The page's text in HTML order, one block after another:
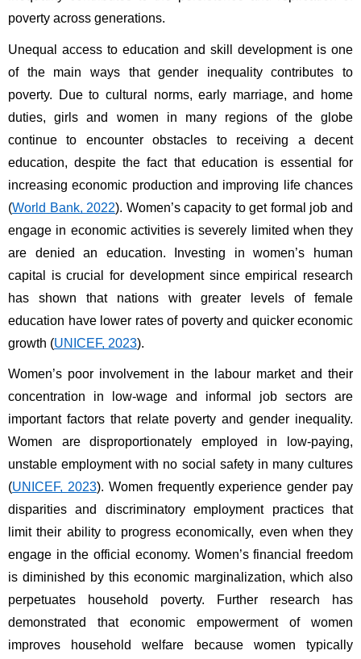
poverty across generations.
Unequal access to education and skill development is one
of the main ways that gender inequality contributes to
poverty. Due to cultural norms, early marriage, and home
duties, girls and women in many regions of the globe
continue to encounter obstacles to receiving a decent
education, despite the fact that education is essential for
increasing economic production and improving life chances
(World Bank, 2022). Women’s capacity to get formal job and
engage in economic activities is severely limited when they
are denied an education. Investing in women’s human
capital is crucial for development since empirical research
has shown that nations with greater levels of female
education have lower rates of poverty and quicker economic
growth (UNICEF, 2023).
Women’s poor involvement in the labour market and their
concentration in low-wage and informal job sectors are
important factors that relate poverty and gender inequality.
Women are disproportionately employed in low-paying,
unstable employment with no social safety in many cultures
(UNICEF, 2023). Women frequently experience gender pay
disparities and discriminatory employment practices that
limit their ability to progress economically, even when they
engage in the official economy. Women’s financial freedom
is diminished by this economic marginalization, which also
perpetuates household poverty. Further research has
demonstrated that economic empowerment of women
improves household welfare because women typically